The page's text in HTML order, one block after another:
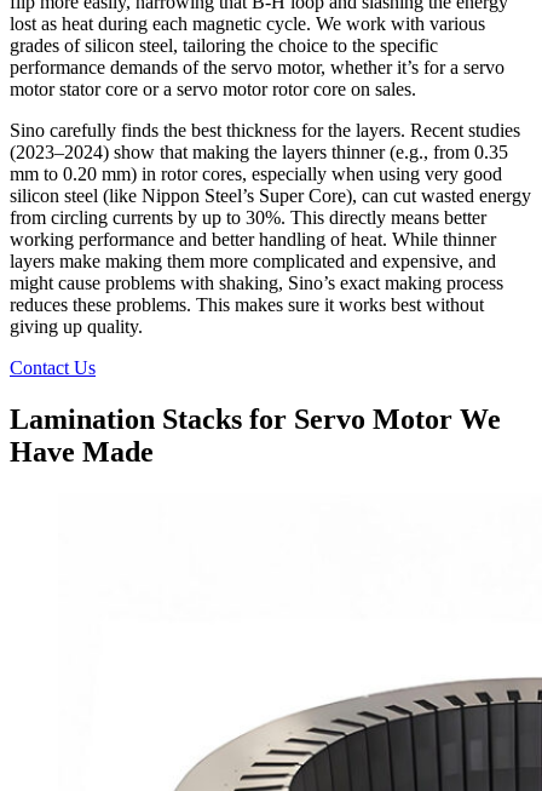
lost as heat during each magnetic cycle. We work with various
grades of silicon steel, tailoring the choice to the specific
performance demands of the servo motor, whether it’s for a servo
motor stator core or a servo motor rotor core on sales.
Sino carefully finds the best thickness for the layers. Recent studies
(2023–2024) show that making the layers thinner (e.g., from 0.35
mm to 0.20 mm) in rotor cores, especially when using very good
silicon steel (like Nippon Steel’s Super Core), can cut wasted energy
from circling currents by up to 30%. This directly means better
working performance and better handling of heat. While thinner
layers make making them more complicated and expensive, and
might cause problems with shaking, Sino’s exact making process
reduces these problems. This makes sure it works best without
giving up quality.
Contact Us
Lamination Stacks for Servo Motor We
Have Made